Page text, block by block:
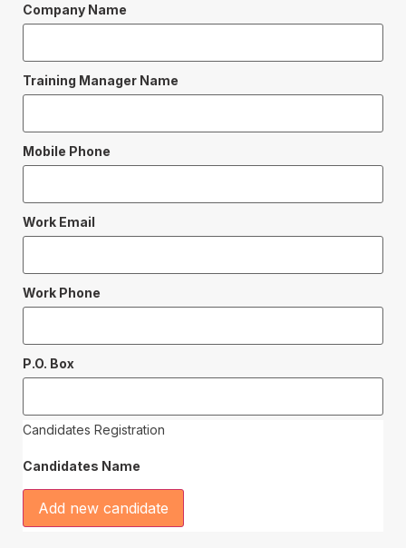
Company Name
Training Manager Name
Mobile Phone
Work Email
Work Phone
P.O. Box
Candidates Registration
Candidates Name
Add new candidate